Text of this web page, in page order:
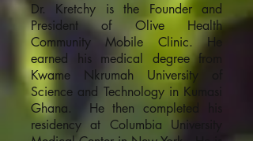
Dr. Kretchy is the Founder and
President of Olive Health
Community Mobile Clinic. He
earned his medical degree from
Kwame Nkrumah University of
Science and Technology in Kumasi
Ghana. He then completed his
residency at Columbia University